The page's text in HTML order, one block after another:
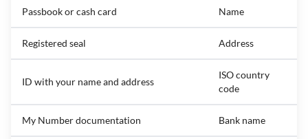
Passbook or cash card Name
Registered seal Address
ID with your name and address
ISO country
code
My Number documentation Bank name